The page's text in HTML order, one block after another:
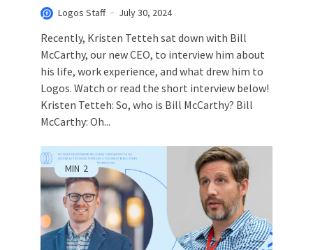
Logos Staff July 30, 2024
Recently, Kristen Tetteh sat down with Bill
McCarthy, our new CEO, to interview him about
his life, work experience, and what drew him to
Logos. Watch or read the short interview below!
Kristen Tetteh: So, who is Bill McCarthy? Bill
McCarthy: Oh...
MIN 2